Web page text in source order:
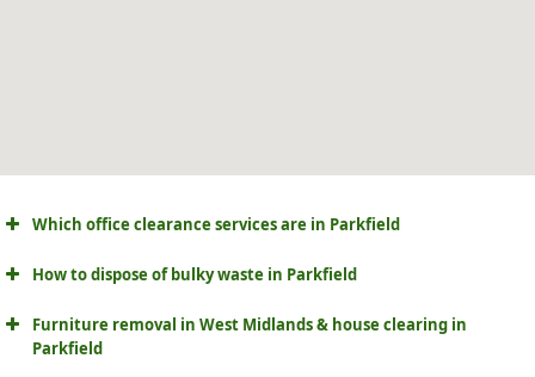
Which office clearance services are in Parkfield
How to dispose of bulky waste in Parkfield
Furniture removal in West Midlands & house clearing in
Parkfield